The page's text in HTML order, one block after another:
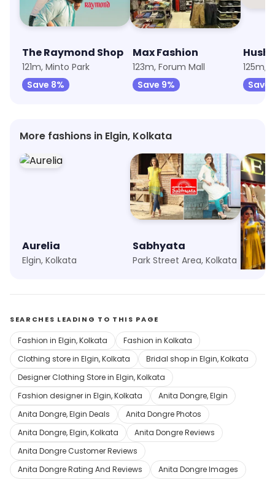
The Raymond Shop
121m, Minto Park
Save 8%
Max Fashion
123m, Forum Mall
Save 9%
Hush
125m,
Save
More fashions in Elgin, Kolkata
Aurelia
Elgin, Kolkata
Sabhyata
Park Street Area, Kolkata Quest
SEARCHES LEADING TO THIS PAGE
Fashion in Elgin, Kolkata
Fashion in Kolkata
Clothing store in Elgin, Kolkata
Bridal shop in Elgin, Kolkata
Designer Clothing Store in Elgin, Kolkata
Fashion designer in Elgin, Kolkata
Anita Dongre, Elgin
Anita Dongre, Elgin Deals
Anita Dongre Photos
Anita Dongre, Elgin, Kolkata
Anita Dongre Reviews
Anita Dongre Customer Reviews
Anita Dongre Rating And Reviews
Anita Dongre Images